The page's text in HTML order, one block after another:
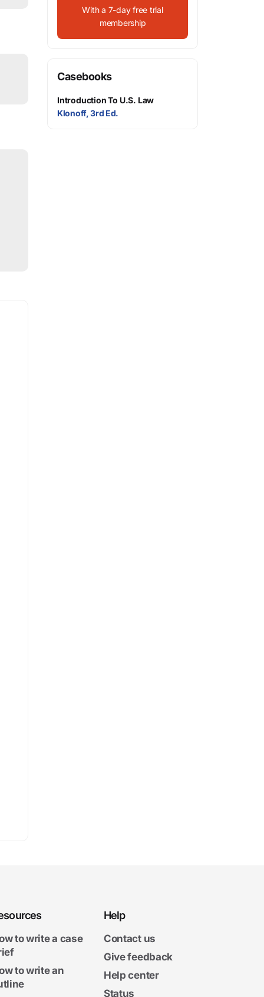
With a 7-day free trial
membership
Casebooks
Introduction To U.S. Law
Klonoff, 3rd Ed.
to write a case
to write an
Help
Contact us
Give feedback
Help center
Status